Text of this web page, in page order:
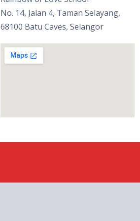
No. 14, Jalan 4, Taman Selayang,
68100 Batu Caves, Selangor